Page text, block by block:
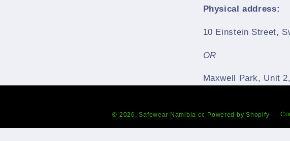
Physical address:
10 Einstein Street,
OR
Maxwell Park, Unit
© 2026,Safewear Namibia cc Powered by Shopify